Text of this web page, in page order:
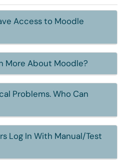
Access to Moodle
More About Moodle?
Problems. Who Can
Log In With Manual/Test